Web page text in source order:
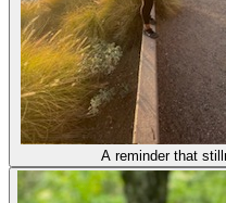
A reminder that